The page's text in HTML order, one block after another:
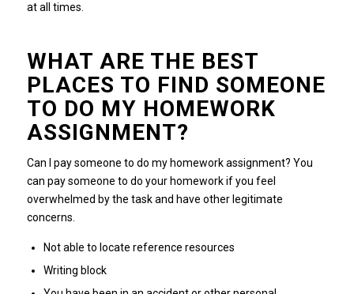
at all times.
WHAT ARE THE BEST
PLACES TO FIND SOMEONE
TO DO MY HOMEWORK
ASSIGNMENT?
Can I pay someone to do my homework assignment? You
can pay someone to do your homework if you feel
overwhelmed by the task and have other legitimate
concerns.
Not able to locate reference resources
Writing block